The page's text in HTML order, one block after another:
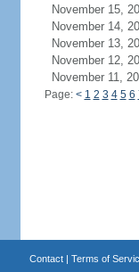
November 15,
November 14,
November 13,
November 12,
November 11,
Page: < 1 2 3 4 5 6
Contact| Terms of